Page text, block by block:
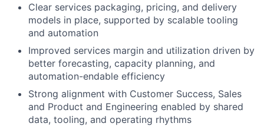
Clear services packaging, pricing, and delivery
models in place, supported by scalable tooling
and automation
Improved services margin and utilization driven by
better forecasting, capacity planning, and
automation-endable efficiency
Strong alignment with Customer Success, Sales
and Product and Engineering enabled by shared
data, tooling, and operating rhythms